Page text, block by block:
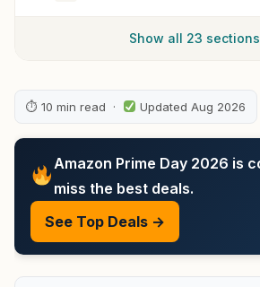
Show all 23 sections
⏱ 10 min read · Updated Aug 2026
Amazon Prime Day 2026 is
miss the best deals.
See Top Deals →